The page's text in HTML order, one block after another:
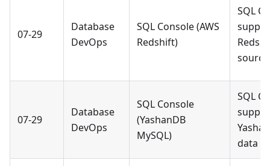
07-29
Database
DevOps
SQL Console (AWS
Redshift)
SQL
07-29
Database
DevOps
SQL Console
(YashanDB
MySQL)
SQL
data